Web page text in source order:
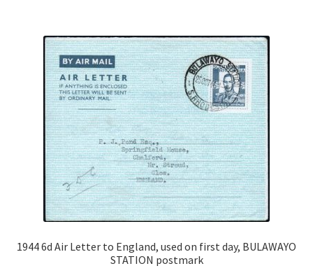
1944 6d Air Letter to England, used on first day, BULAWAYO
STATION postmark